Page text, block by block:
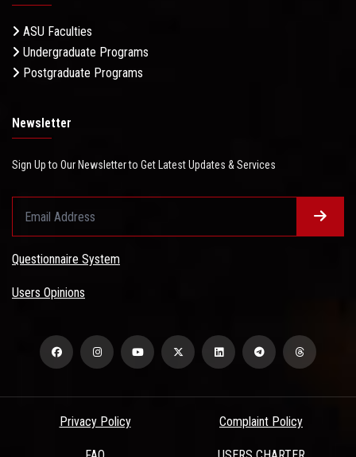
ASU Faculties
Undergraduate Programs
Postgraduate Programs
Newsletter
Sign Up to Our Newsletter to Get Latest Updates & Services
Questionnaire System
Users Opinions
Privacy Policy Complaint Policy